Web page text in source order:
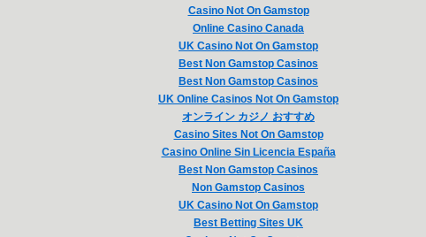
Casino Not On Gamstop
Online Casino Canada
UK Casino Not On Gamstop
Best Non Gamstop Casinos
Best Non Gamstop Casinos
UK Online Casinos Not On Gamstop
オンライン カジノ おすすめ
Casino Sites Not On Gamstop
Casino Online Sin Licencia España
Best Non Gamstop Casinos
Non Gamstop Casinos
UK Casino Not On Gamstop
Best Betting Sites UK